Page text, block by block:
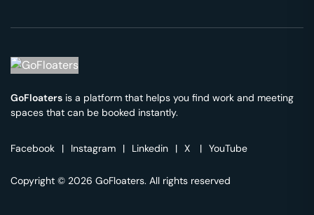
GoFloaters is a platform that helps you find work and meeting
spaces that can be booked instantly.
Facebook | Instagram | Linkedin | X | YouTube
Copyright © 2026 GoFloaters. All rights reserved